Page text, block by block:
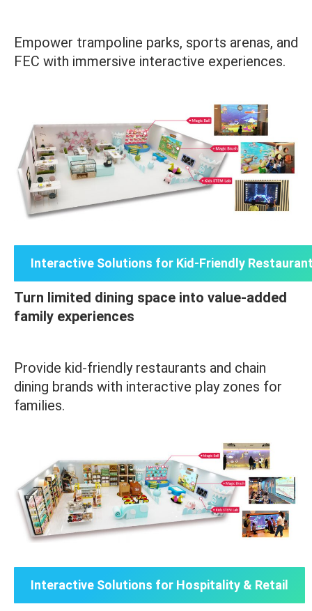
Empower trampoline parks, sports arenas, and
FEC with immersive interactive experiences.
Interactive Solutions for Kid-Friendly
Turn limited dining space into value-added
family experiences
Provide kid-friendly restaurants and chain
dining brands with interactive play zones for
families.
Interactive Solutions for Hospitality & Retail